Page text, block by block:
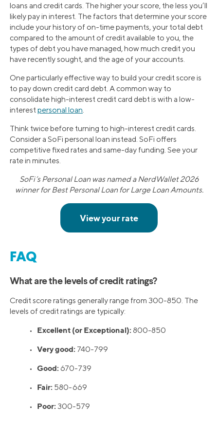
loans and credit cards. The higher your score, the less you’ll
likely pay in interest. The factors that determine your score
include your history of on-time payments, your total debt
compared to the amount of credit available to you, the
types of debt you have managed, how much credit you
have recently sought, and the age of your accounts.
One particularly effective way to build your credit score is
to pay down credit card debt. A common way to
consolidate high-interest credit card debt is with a low-
interest personal loan
Think twice before turning to high-interest credit cards.
Consider a SoFi personal loan instead. SoFi offers
competitive fixed rates and same-day funding. See your
rate in minutes.
SoFi’s Personal Loan was named a NerdWallet 2026
winner for Best Personal Loan for Large Loan Amounts.
FAQ
What are the levels of credit ratings?
Credit score ratings generally range from 300-850. The
levels of credit ratings are typically:
• Excellent (or Exceptional): 800-850
• Very good: 740-799
• Good: 670-739
• Fair: 580-669
• Poor: 300-579